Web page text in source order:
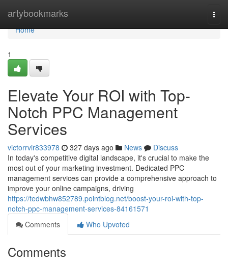
artybookmarks
Home
Home
1
Elevate Your ROI with Top-
Notch PPC Management
Services
victorrvir833978 327 days ago News
Discuss
In today's competitive digital landscape, it's crucial to make the
most out of your marketing investment. Dedicated PPC
management services can provide a comprehensive approach to
improve your online campaigns, driving
https://tedwbhw852789.pointblog.net/boost-your-roi-with-top-
notch-ppc-management-services-84161571
Comments
Who Upvoted
Comments